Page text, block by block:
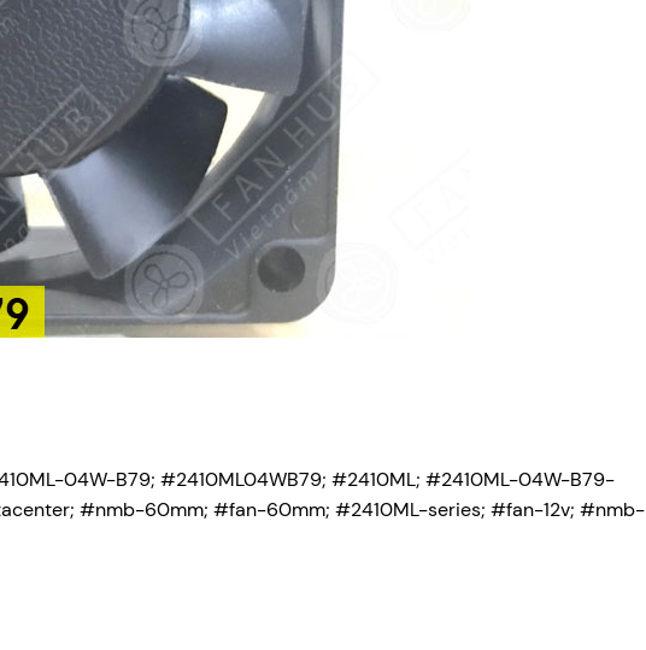
04W-B79; #2410ML04WB79; #2410ML; #2410ML-04W-B79-
#nmb-60mm; #fan-60mm; #2410ML-series; #fan-12v; #nmb-